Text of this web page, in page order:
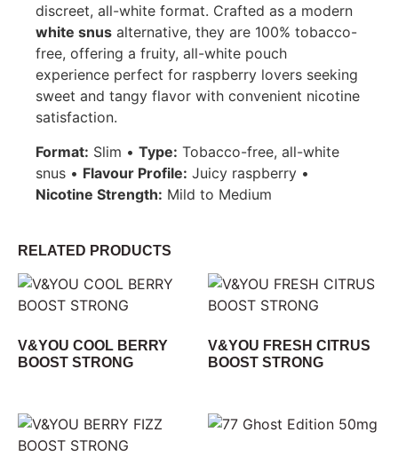
discreet, all-white format. Crafted as a modern
white snus alternative, they are 100% tobacco-
free, offering a fruity, all-white pouch
experience perfect for raspberry lovers seeking
sweet and tangy flavor with convenient nicotine
satisfaction.
Format: Slim • Type: Tobacco-free, all-white
snus • Flavour Profile: Juicy raspberry •
Nicotine Strength: Mild to Medium
RELATED PRODUCTS
V&YOU COOL BERRY
BOOST STRONG
V&YOU FRESH CITRUS
BOOST STRONG